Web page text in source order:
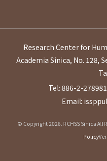
Research Center for
Academia Sinica, No. 128,
Tel: 886-2-
Email:
© Copyright 2026. RCHSS Sinica All
Policy